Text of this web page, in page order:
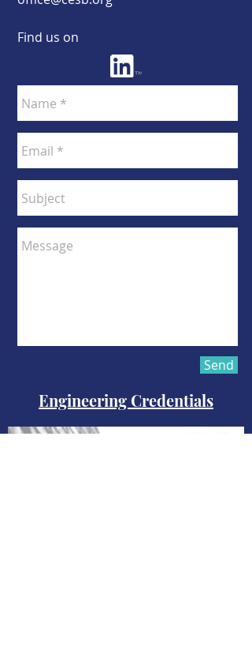
Find us on
Send
Engineering Credentials